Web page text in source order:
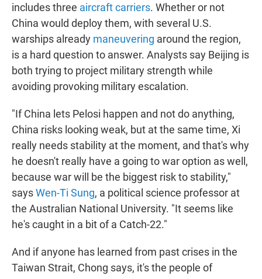
includes three aircraft carriers. Whether or not
China would deploy them, with several U.S.
warships already maneuvering around the region,
is a hard question to answer. Analysts say Beijing is
both trying to project military strength while
avoiding provoking military escalation.
"If China lets Pelosi happen and not do anything,
China risks looking weak, but at the same time, Xi
really needs stability at the moment, and that's why
he doesn't really have a going to war option as well,
because war will be the biggest risk to stability,"
saysWen-Ti Sung, a political science professor at
the Australian National University. "It seems like
he's caught in a bit of a Catch-22."
And if anyone has learned from past crises in the
Taiwan Strait, Chong says, it's the people of